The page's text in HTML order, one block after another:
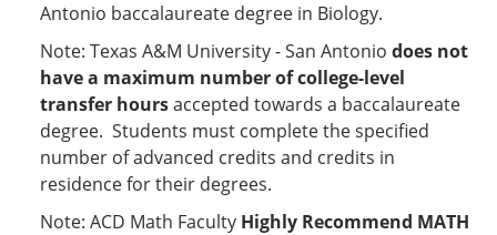
Antonio baccalaureate degree in Biology.
Note: Texas A&M University - San Antonio does not
have a maximum number of college-level
transfer hoursaccepted towards a baccalaureate
degree. Students must complete the specified
number of advanced credits and credits in
residence for their degrees.
Note: ACD Math Faculty Highly Recommend MATH